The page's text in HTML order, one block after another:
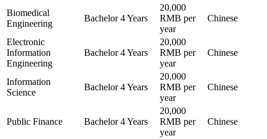
Biomedical
Engineering
Bachelor 4 Years
20,000
RMB per
year
Chinese
Electronic
Information
Engineering
Bachelor 4 Years
20,000
RMB per
year
Chinese
Information
Science
Bachelor 4 Years
20,000
RMB per
year
Chinese
Public Finance Bachelor 4 Years
20,000
RMB per
year
Chinese